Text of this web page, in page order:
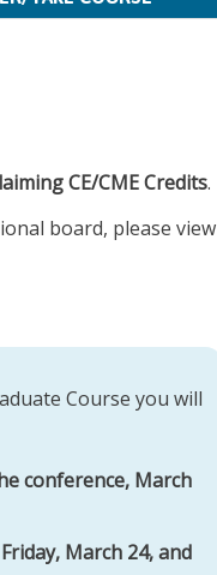
CE/CME Credits.
board, please view
Course you will
conference, March
March 24, and